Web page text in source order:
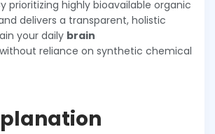
prioritizing highly bioavailable organic
delivers a transparent, holistic
your daily brain
without reliance on synthetic chemical